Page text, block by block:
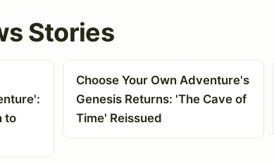
Stories
to
Choose Your Own Adventure's
Genesis Returns: 'The Cave of
Time' Reissued